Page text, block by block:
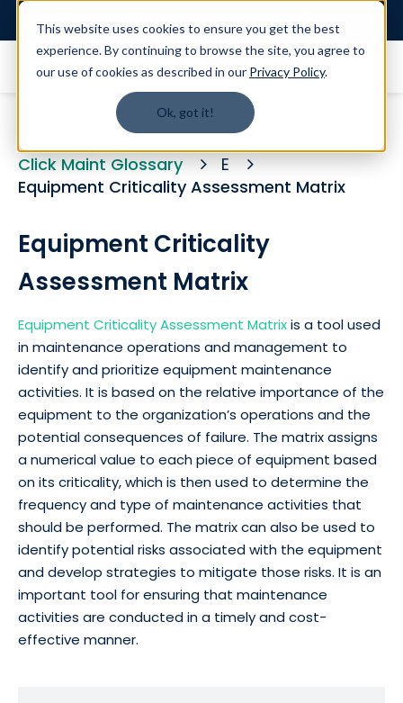
This website uses cookies to ensure you get the best
experience. By continuing to browse the site, you agree to
our use of cookies as described in our Privacy Policy.
Ok, got it!
Click Maint Glossary
E
Equipment Criticality Assessment Matrix
Equipment Criticality
Assessment Matrix
Equipment Criticality Assessment Matrixis a tool used
in maintenance operations and management to
identify and prioritize equipment maintenance
activities. It is based on the relative importance of the
equipment to the organization’s operations and the
potential consequences of failure. The matrix assigns
a numerical value to each piece of equipment based
on its criticality, which is then used to determine the
frequency and type of maintenance activities that
should be performed. The matrix can also be used to
identify potential risks associated with the equipment
and develop strategies to mitigate those risks. It is an
important tool for ensuring that maintenance
activities are conducted in a timely and cost-
effective manner.